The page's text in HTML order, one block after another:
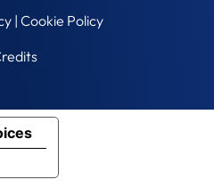
| Cookie Policy